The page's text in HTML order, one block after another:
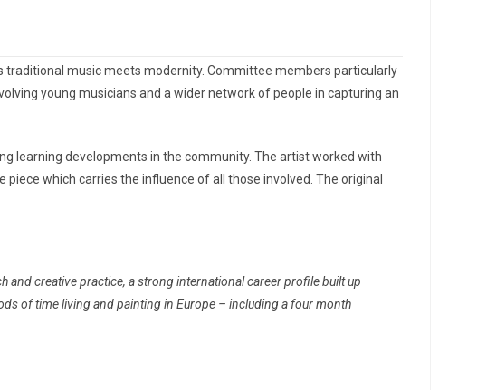
traditional music meets modernity. Committee members particularly
young musicians and a wider network of people in capturing an
learning developments in the community. The artist worked with
which carries the influence of all those involved. The original
creative practice, a strong international career profile built up
of time living and painting in Europe – including a four month